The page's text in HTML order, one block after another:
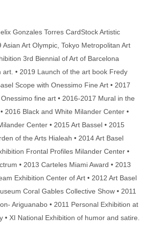
Gonzales Torres CardStock Artistic
Asian Art Olympic, Tokyo Metropolitan Art
3rd Biennial of Art of Barcelona
art. • 2019 Launch of the art book Fredy
Scope with Onessimo Fine Art • 2017
fine art • 2016-2017 Mural in the
2016 Black and White Milander Center •
Center • 2015 Art Bassel • 2015
of the Arts Hialeah • 2014 Art Basel
Frontal Profiles Milander Center •
• 2013 Carteles Miami Award • 2013
Exhibition Center of Art • 2012 Art Basel
Coral Gables Collective Show • 2011
Ariguanabo • 2011 Personal Exhibition at
• XI National Exhibition of humor and satire.